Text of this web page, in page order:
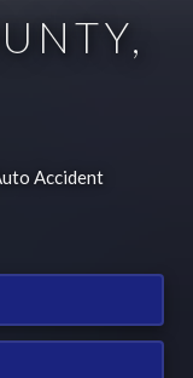
Accident